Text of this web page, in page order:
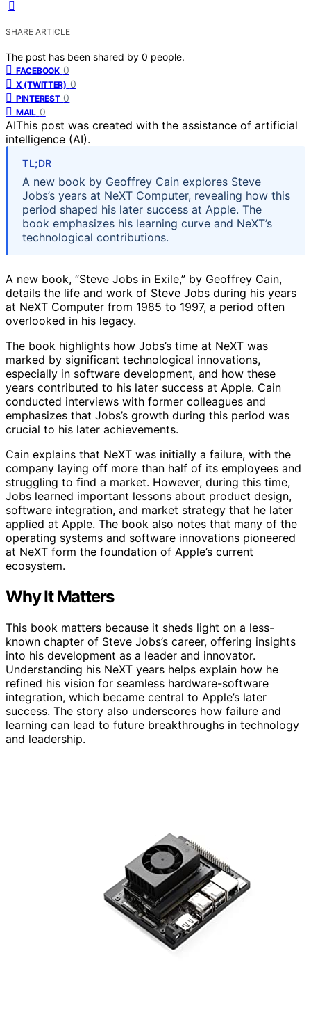
SHARE ARTICLE
The post has been shared by 0 people.
FACEBOOK 0
X (TWITTER) 0
PINTEREST 0
MAIL 0
AIThis post was created with the assistance of artificial
intelligence (AI).
TL;DR
A new book by Geoffrey Cain explores Steve
Jobs’s years at NeXT Computer, revealing how this
period shaped his later success at Apple. The
book emphasizes his learning curve and NeXT’s
technological contributions.
A new book, “Steve Jobs in Exile,” by Geoffrey Cain,
details the life and work of Steve Jobs during his years
at NeXT Computer from 1985 to 1997, a period often
overlooked in his legacy.
The book highlights how Jobs’s time at NeXT was
marked by significant technological innovations,
especially in software development, and how these
years contributed to his later success at Apple. Cain
conducted interviews with former colleagues and
emphasizes that Jobs’s growth during this period was
crucial to his later achievements.
Cain explains that NeXT was initially a failure, with the
company laying off more than half of its employees and
struggling to find a market. However, during this time,
Jobs learned important lessons about product design,
software integration, and market strategy that he later
applied at Apple. The book also notes that many of the
operating systems and software innovations pioneered
at NeXT form the foundation of Apple’s current
ecosystem.
Why It Matters
This book matters because it sheds light on a less-
known chapter of Steve Jobs’s career, offering insights
into his development as a leader and innovator.
Understanding his NeXT years helps explain how he
refined his vision for seamless hardware-software
integration, which became central to Apple’s later
success. The story also underscores how failure and
learning can lead to future breakthroughs in technology
and leadership.